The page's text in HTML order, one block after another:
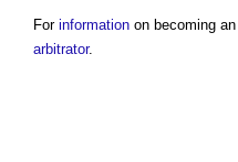
For information on becoming an
arbitrator.